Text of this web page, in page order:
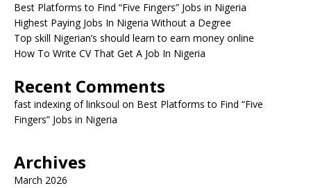
Best Platforms to Find “Five Fingers” Jobs in Nigeria
Highest Paying Jobs In Nigeria Without a Degree
Top skill Nigerian’s should learn to earn money online
How To Write CV That Get A Job In Nigeria
Recent Comments
fast indexing of linksoul on Best Platforms to Find “Five
Fingers” Jobs in Nigeria
Archives
March 2026